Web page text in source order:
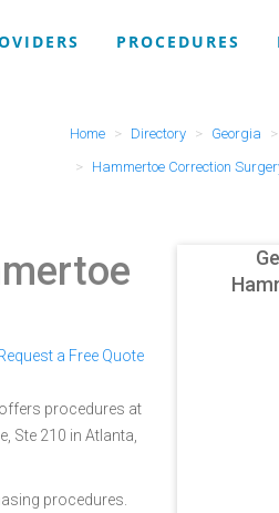
PROCEDURES
Home Directory Georgia
Hammertoe Correction
a Free Quote
procedures at
Ste 210 in Atlanta,
procedures.